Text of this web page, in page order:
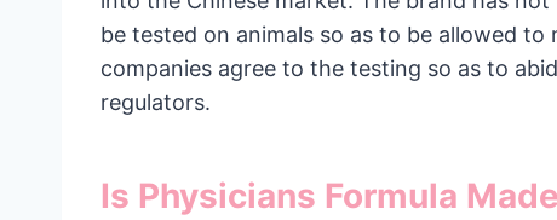
be tested on animals so as to be allowed
companies agree to the testing so as to
regulators.
Is Physicians Formula